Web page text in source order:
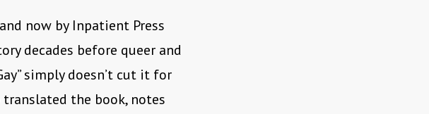
now by Inpatient Press
decades before queer and
simply doesn’t cut it for
the book, notes